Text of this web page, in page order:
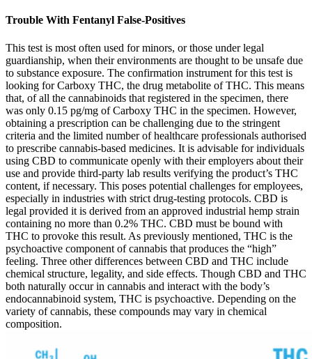
Trouble With Fentanyl False-Positives
This test is most often used for minors, or those under legal
guardianship, when their environments are thought to be unsafe due
to substance exposure. The confirmation instrument for this test is
looking for Carboxy THC, the drug metabolite of THC. This means
that, of all the cannabinoids that registered in the specimen, there
was only 0.15 pg/mg of Carboxy THC in the specimen. However,
obtaining a prescription can be challenging due to the stringent
criteria and the limited number of healthcare professionals authorised
to prescribe cannabis-based medicines. It is advisable for individuals
using CBD to communicate openly with their employers about their
use and provide third-party lab results verifying the product’s THC
content, if necessary. This poses potential challenges for employees,
especially in industries with strict drug-testing protocols. CBD is
legal provided it is derived from an approved industrial hemp strain
containing no more than 0.2% THC. CBD must be bound with
THC to provoke this result. As previously mentioned, THC is the
psychoactive component of cannabis that produces the “high”
feeling. Three other differences between CBD and THC include
chemical structure, legality, and side effects. Though CBD and THC
both naturally occur in cannabis and interact with the body’s
endocannabinoid system, THC is psychoactive. Depending on the
variety of cannabis, these compounds may vary in chemical
composition.